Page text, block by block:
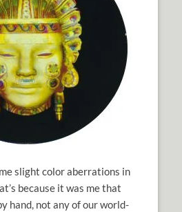
slight color aberrations in
because it was me that
hand, not any of our world-